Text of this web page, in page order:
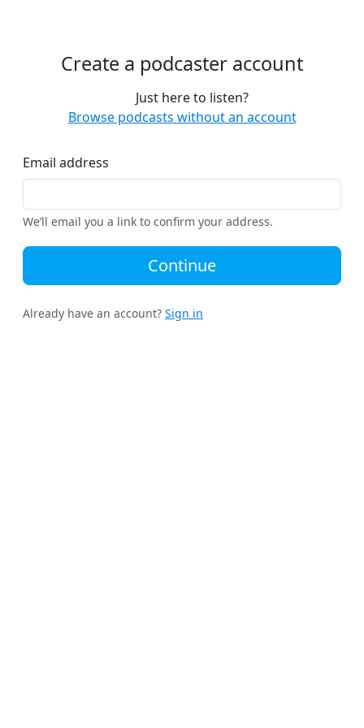
Create a podcaster account
Just here to listen?
Browse podcasts without an account
Email address
We’ll email you a link to confirm your address.
Continue
Already have an account? Sign in